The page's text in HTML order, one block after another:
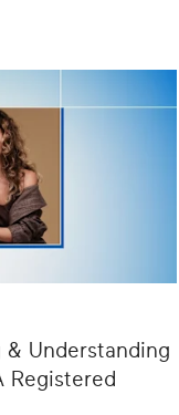
& Understanding
Registered